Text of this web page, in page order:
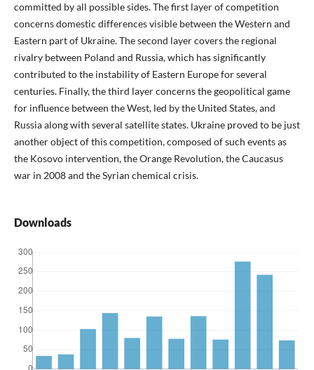
committed by all possible sides. The first layer of competition
concerns domestic differences visible between the Western and
Eastern part of Ukraine. The second layer covers the regional
rivalry between Poland and Russia, which has significantly
contributed to the instability of Eastern Europe for several
centuries. Finally, the third layer concerns the geopolitical game
for influence between the West, led by the United States, and
Russia along with several satellite states. Ukraine proved to be just
another object of this competition, composed of such events as
the Kosovo intervention, the Orange Revolution, the Caucasus
war in 2008 and the Syrian chemical crisis.
Downloads